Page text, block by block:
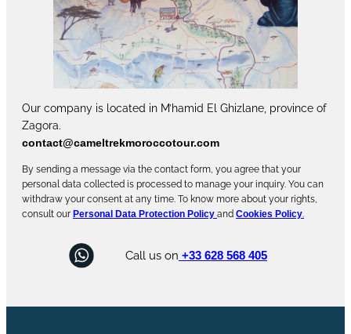
Our company is located in M’hamid El Ghizlane, province of
Zagora.
contact@cameltrekmoroccotour.com
By sending a message via the contact form, you agree that your
personal data collected is processed to manage your inquiry. You can
withdraw your consent at any time. To know more about your rights,
consult our Personal Data Protection Policy and Cookies Policy.
Call us on +33 628 568 405